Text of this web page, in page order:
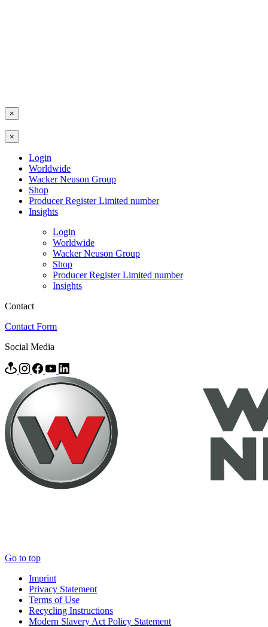
×
×
Login
Worldwide
Wacker Neuson Group
Shop
Producer Register Limited number
Insights
Login
Worldwide
Wacker Neuson Group
Shop
Producer Register Limited number
Insights
Contact
Contact Form
Social Media
Go to top
Imprint
Privacy Statement
Terms of Use
Recycling Instructions
Modern Slavery Act Policy Statement